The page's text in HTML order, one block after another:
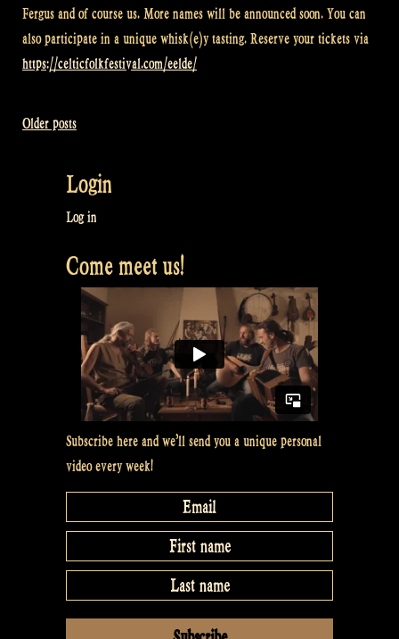
Fergus and of course us. More names will be announced soon. You can
also participate in a unique whisk(e)y tasting. Reserve your tickets via
https://celticfolkfestival.com/eelde/
Posts
navigation
Older posts
Login
Log in
Come meet us!
Subscribe here and we’ll send you a unique personal
video every week!